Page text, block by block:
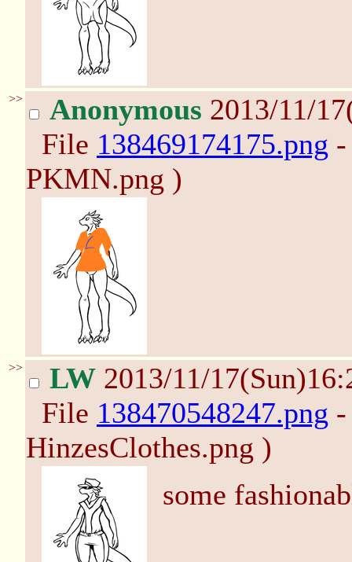
>> Anonymous 2013/11/
File 138469174175.png
PKMN.png )
>> LW 2013/11/
File 138470548247.png
HinzesClothes.png )
some